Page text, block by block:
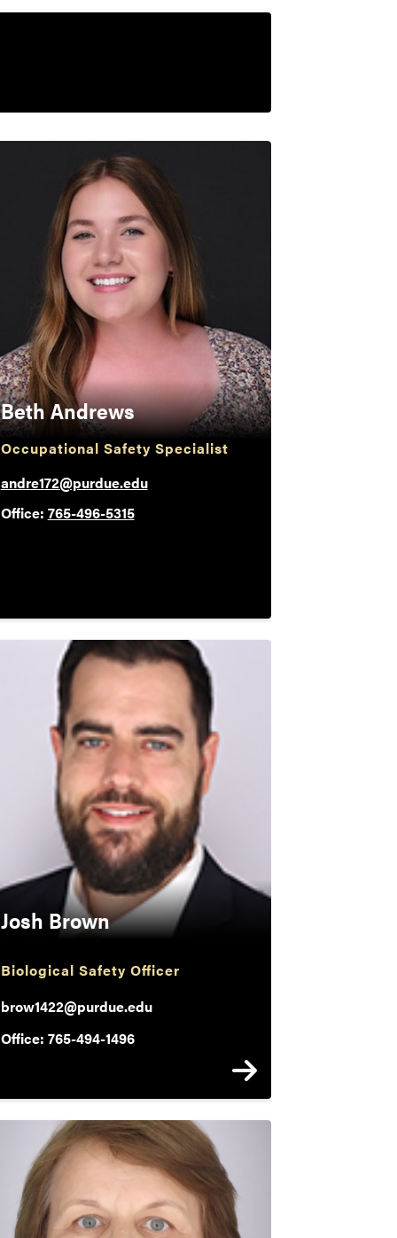
Beth Andrews
Occupational Safety Specialist
andre172@purdue.edu
Office: 765-496-5315
Josh Brown
Biological Safety Officer
brow1422@purdue.edu
Office: 765-494-1496